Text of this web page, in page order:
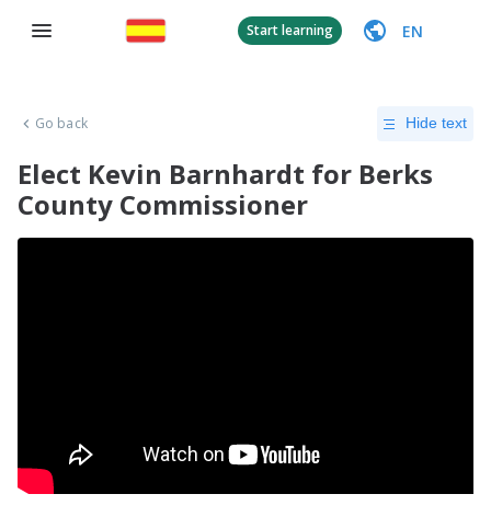
Start learning EN
Go back Hide text
Elect Kevin Barnhardt for Berks
County Commissioner